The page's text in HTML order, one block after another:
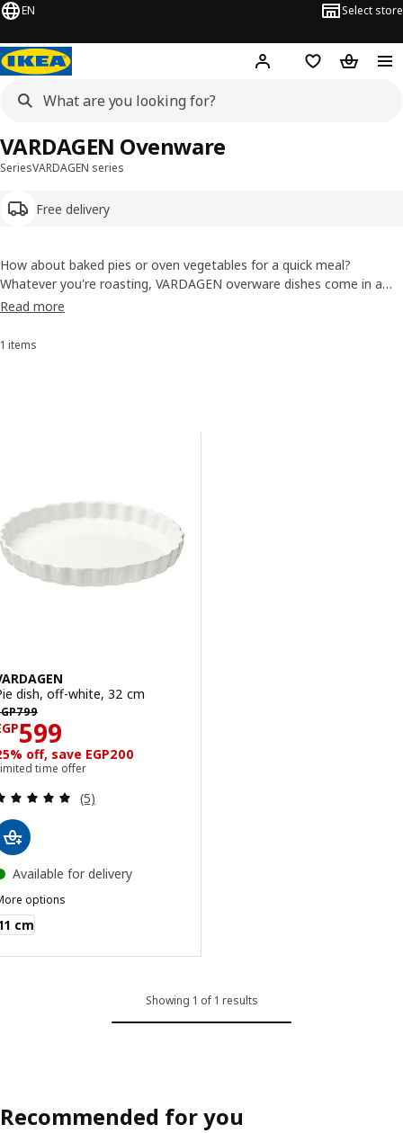
EN Select store
Hej! Log in or sign up
Shopping list
SeriesVARDAGEN series
Free delivery
VARDAGEN Ovenware
How about baked pies or oven vegetables for a quick meal?
Whatever you're roasting, VARDAGEN overware dishes come in a
variety of sizes and styles. Many of them can also be used to serve
amount of dishes you have to wash.
Read more
Sort and Filter
1 items
dish, off-white, 32 cm
799
799
599EGP 599
off, save EGP200
time offer
Review: 5 out of 5 stars. Total reviews:
(5)
Available for delivery
options
cm
Showing 1 of 1 results
Recommended for you